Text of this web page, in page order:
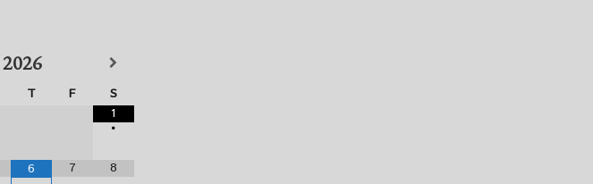
2026
T F
S
1
•
6 7 8